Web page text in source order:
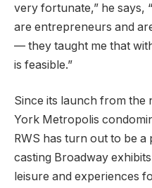
very fortunate,” he says,
are entrepreneurs and
— they taught me that
is feasible.”
Since its launch from the
York Metropolis
RWS has turn out to be
casting Broadway
leisure and experiences